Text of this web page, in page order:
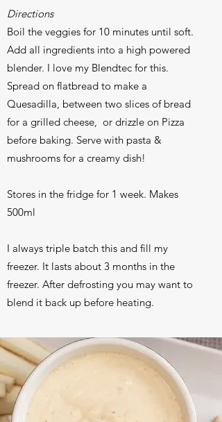
Directions
Boil the veggies for 10 minutes until soft.
Add all ingredients into a high powered
blender. I love my Blendtec for this.
Spread on flatbread to make a
Quesadilla, between two slices of bread
for a grilled cheese, or drizzle on Pizza
before baking. Serve with pasta &
mushrooms for a creamy dish!
Stores in the fridge for 1 week. Makes
500ml
I always triple batch this and fill my
freezer. It lasts about 3 months in the
freezer. After defrosting you may want to
blend it back up before heating.